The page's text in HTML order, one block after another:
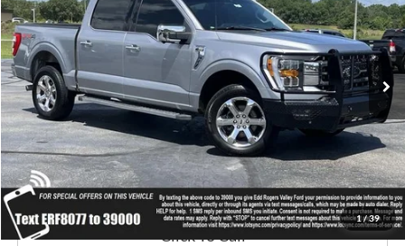
1 /39
VIN:1FTFW1E85MFC18077 Stock:3241 W1E
available 115,199 mi Ext. Int.
Get Pre-Approved
Get Your Edd Rogers Price
Click To Call